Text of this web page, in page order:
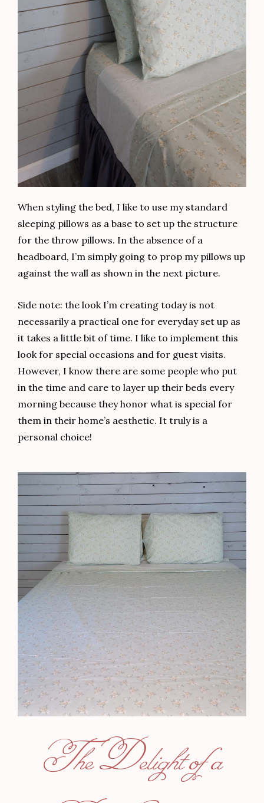
When styling the bed, I like to use my standard
sleeping pillows as a base to set up the structure
for the throw pillows. In the absence of a
headboard, I’m simply going to prop my pillows up
against the wall as shown in the next picture.
Side note: the look I’m creating today is not
necessarily a practical one for everyday set up as
it takes a little bit of time. I like to implement this
look for special occasions and for guest visits.
However, I know there are some people who put
in the time and care to layer up their beds every
morning because they honor what is special for
them in their home’s aesthetic. It truly is a
personal choice!
The Delight of a